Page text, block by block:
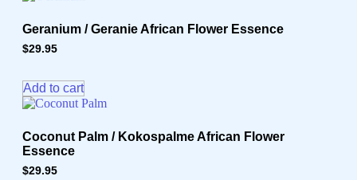
Geranium / Geranie African Flower Essence
$29.95
Add to cart
Coconut Palm / Kokospalme African Flower
Essence
$29.95